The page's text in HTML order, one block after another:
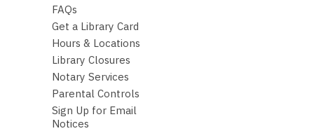
FAQs
Get a Library Card
Hours & Locations
Library Closures
Notary Services
Parental Controls
Sign Up for Email
Notices